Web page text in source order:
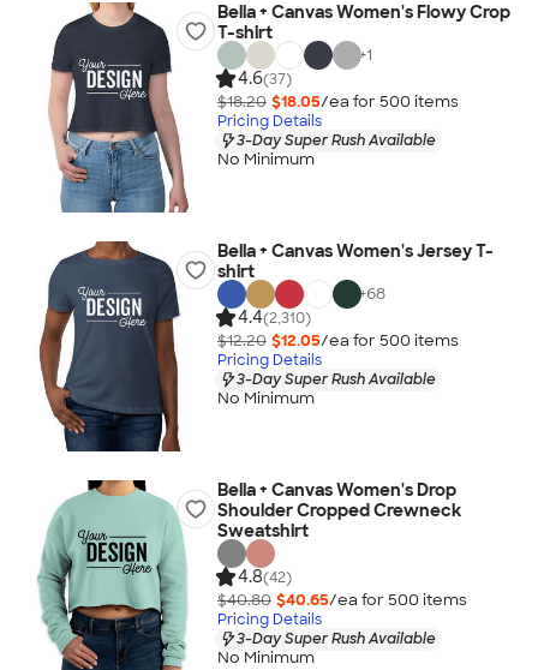
Bella + Canvas Women's Flowy Crop
T-shirt
+1
4.6(37)
$18.20 $18.05/ea for 500 items
Pricing Details
3-Day Super Rush Available
No Minimum
Bella + Canvas Women's Jersey T-
shirt
+68
4.4(2,310)
$12.20 $12.05/ea for 500 items
Pricing Details
3-Day Super Rush Available
No Minimum
Bella + Canvas Women's Drop
Shoulder Cropped Crewneck
Sweatshirt
4.8(42)
$40.80 $40.65/ea for 500 items
Pricing Details
3-Day Super Rush Available
No Minimum